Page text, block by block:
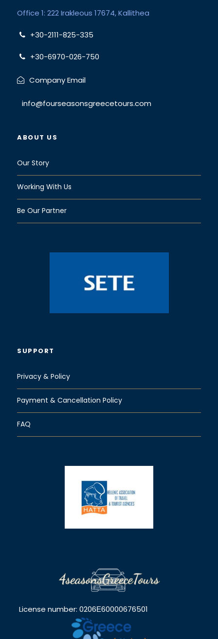
Office 1: 222 Irakleous 17674, Kallithea
+30-2111-825-335
+30-6970-026-750
Company Email
info@fourseasonsgreecetours.com
ABOUT US
Our Story
Working With Us
Be Our Partner
SUPPORT
Privacy & Policy
Payment & Cancellation Policy
FAQ
License number: 0206Ε60000676501